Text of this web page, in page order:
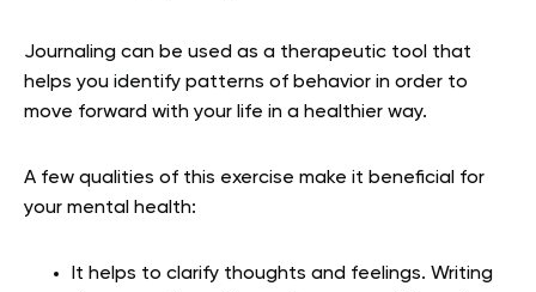
Journaling can be used as a therapeutic tool that
helps you identify patterns of behavior in order to
move forward with your life in a healthier way.
A few qualities of this exercise make it beneficial for
your mental health:
It helps to clarify thoughts and feelings. Writing